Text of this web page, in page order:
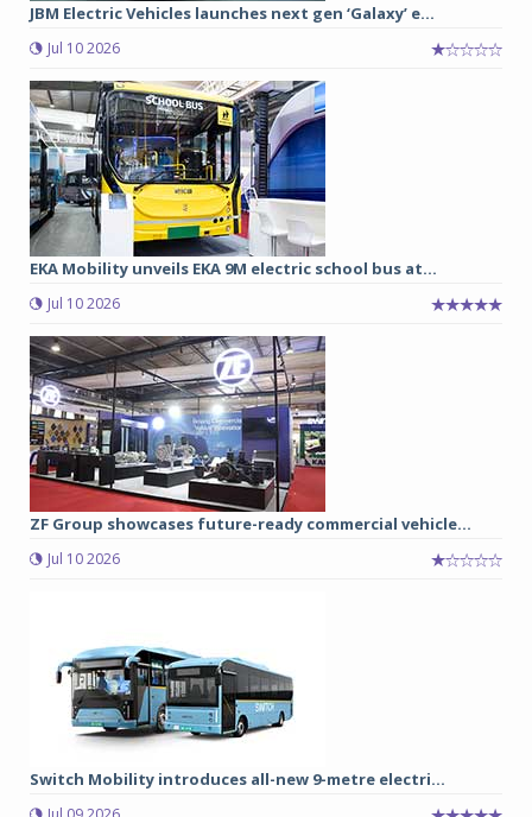
JBM Electric Vehicles launches next gen ‘Galaxy’ e...
Jul 10 2026
EKA Mobility unveils EKA 9M electric school bus at...
Jul 10 2026
ZF Group showcases future-ready commercial vehicle...
Jul 10 2026
Switch Mobility introduces all-new 9-metre electri...